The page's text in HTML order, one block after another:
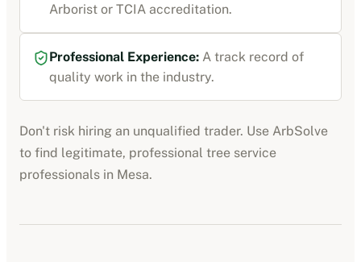
Arborist or TCIA accreditation.
Professional Experience: A track record of
quality work in the industry.
Don't risk hiring an unqualified trader. Use ArbSolve
to find legitimate, professional tree service
professionals in Mesa.